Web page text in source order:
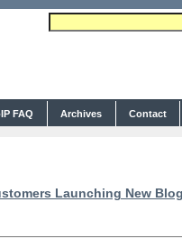
FAQ Archives Contact
Launching New